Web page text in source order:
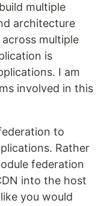
multiple
architecture
multiple
is
I am
involved in this
to
Rather
federation
into the host
you would